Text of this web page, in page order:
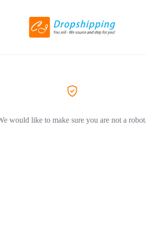
would like to make sure you are not a